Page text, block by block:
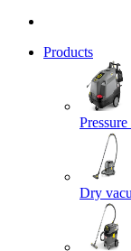
Products
Dry